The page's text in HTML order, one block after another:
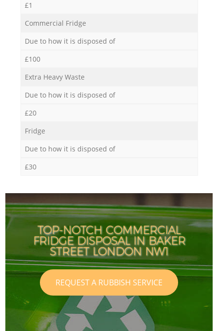
£1
Commercial Fridge
Due to how it is disposed of
£100
Extra Heavy Waste
Due to how it is disposed of
£20
Fridge
Due to how it is disposed of
£30
TOP-NOTCH COMMERCIAL
FRIDGE DISPOSAL IN BAKER
STREET LONDON NW1
REQUEST A RUBBISH SERVICE